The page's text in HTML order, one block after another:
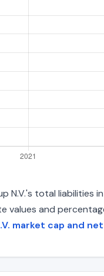
N.V.'s total
values and
market cap and